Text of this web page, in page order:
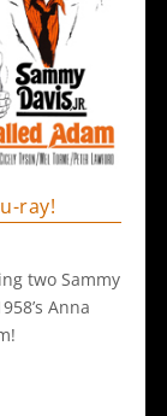
ray!
two Sammy
Anna